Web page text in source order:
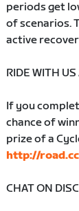
periods get
of scenarios.
active
RIDE WITH
If you
chance of
prize of a
http://
CHAT ON